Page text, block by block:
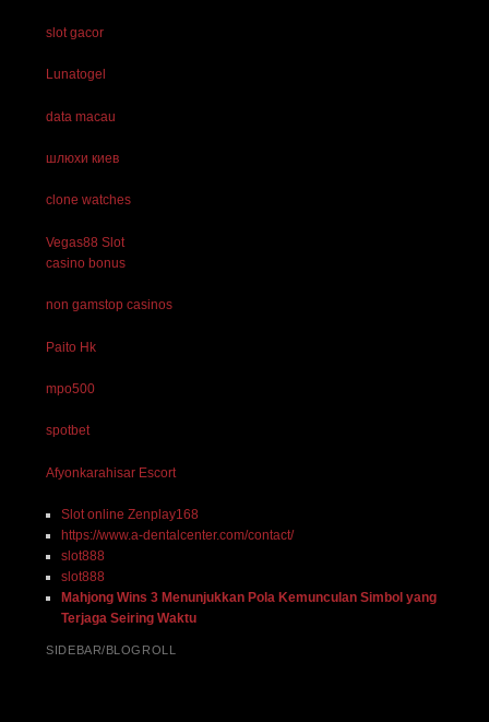
slot gacor
Lunatogel
data macau
шлюхи киев
clone watches
Vegas88 Slot
casino bonus
non gamstop casinos
Paito Hk
mpo500
spotbet
Afyonkarahisar Escort
Slot online Zenplay168
https://www.a-dentalcenter.com/contact/
slot888
slot888
Mahjong Wins 3 Menunjukkan Pola Kemunculan Simbol yang
Terjaga Seiring Waktu
SIDEBAR/BLOGROLL